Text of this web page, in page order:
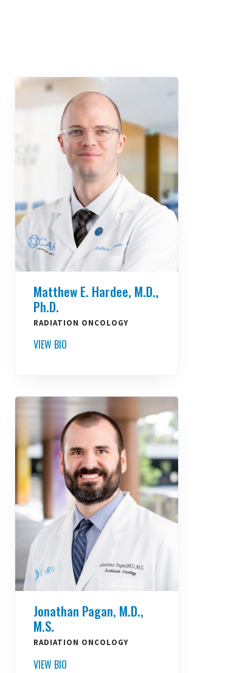
Matthew E. Hardee, M.D.,
Ph.D.
RADIATION ONCOLOGY
VIEW BIO
Jonathan Pagan, M.D.,
M.S.
RADIATION ONCOLOGY
VIEW BIO